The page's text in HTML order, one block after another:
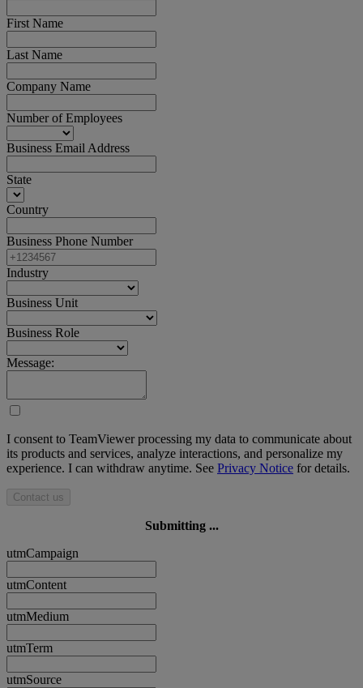
First Name
Last Name
Company Name
Number of Employees
Business Email Address
State
Country
Business Phone Number
Industry
Business Unit
Business Role
Message:
I consent to TeamViewer processing my data to communicate about
its products and services, analyze interactions, and personalize my
experience. I can withdraw anytime. See Privacy Notice for details.
Contact us
Submitting ...
utmCampaign
utmContent
utmMedium
utmTerm
utmSource